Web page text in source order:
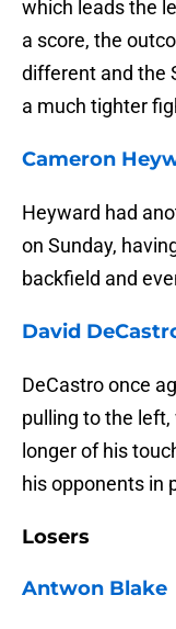
which leads the
a score, the
different and the
a much tighter
Cameron
Heyward had
on Sunday,
backfield and
David
DeCastro once
pulling to the
longer of his
his opponents in
Losers
Antwon Blake